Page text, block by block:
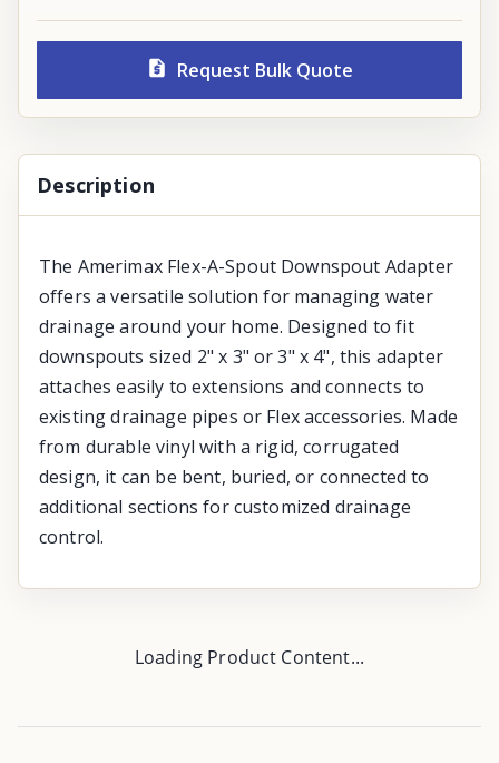
Request Bulk Quote
Description
The Amerimax Flex-A-Spout Downspout Adapter
offers a versatile solution for managing water
drainage around your home. Designed to fit
downspouts sized 2" x 3" or 3" x 4", this adapter
attaches easily to extensions and connects to
existing drainage pipes or Flex accessories. Made
from durable vinyl with a rigid, corrugated
design, it can be bent, buried, or connected to
additional sections for customized drainage
control.
Loading Product Content...